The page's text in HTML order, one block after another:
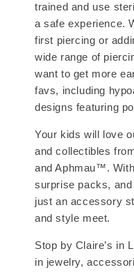
trained and use
a safe experience.
first piercing or
wide range of
want to get more
favs, including
designs featuring
Your kids will love
and collectibles
and Aphmau™.
surprise packs,
just an accessory
and style meet.
Stop by Claire’s in
in jewelry,